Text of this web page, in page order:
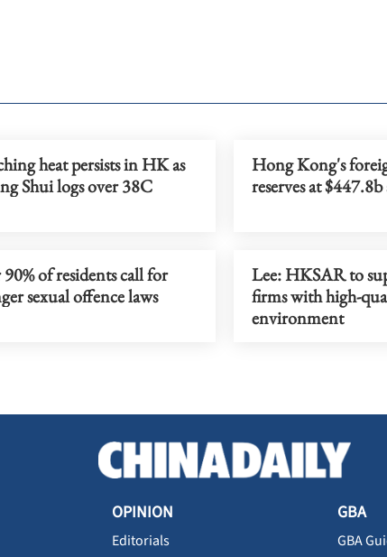
heat persists in HK as
Shui logs over 38C
Hong Kong's
reserves at
of residents call for
sexual offence laws
Lee: HKSAR to
firms with high-
environment
OPINION
Editorials
GBA
GBA